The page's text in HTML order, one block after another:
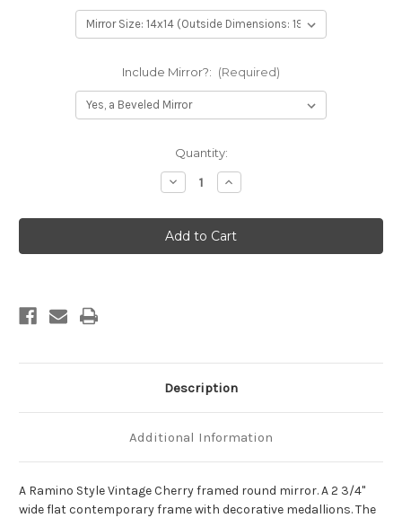
Include Mirror?: (Required)
Quantity:
Decrease
Quantity
Ramino
Framed
Round
Mirror
Increase
Quantity
Ramino
Framed
Round
Mirror
Description
Additional Information
A Ramino Style Vintage Cherry framed round mirror. A 2 3/4"
wide flat contemporary frame with decorative medallions. The